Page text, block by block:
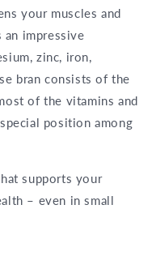
your muscles and
impressive
zinc, iron,
bran consists of the
of the vitamins and
position among
supports your
– even in small